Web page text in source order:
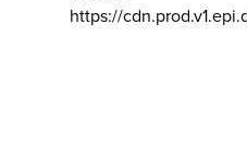
https://